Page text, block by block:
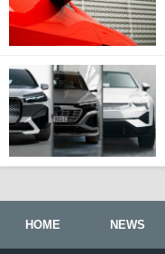
HOME NEWS